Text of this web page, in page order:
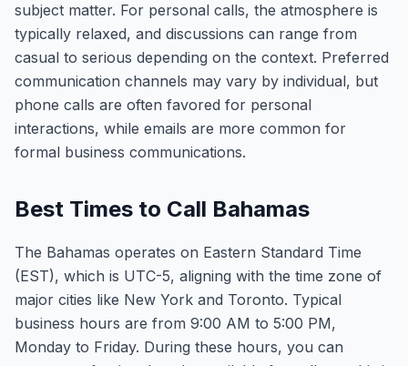
subject matter. For personal calls, the atmosphere is
typically relaxed, and discussions can range from
casual to serious depending on the context. Preferred
communication channels may vary by individual, but
phone calls are often favored for personal
interactions, while emails are more common for
formal business communications.
Best Times to Call Bahamas
The Bahamas operates on Eastern Standard Time
(EST), which is UTC-5, aligning with the time zone of
major cities like New York and Toronto. Typical
business hours are from 9:00 AM to 5:00 PM,
Monday to Friday. During these hours, you can